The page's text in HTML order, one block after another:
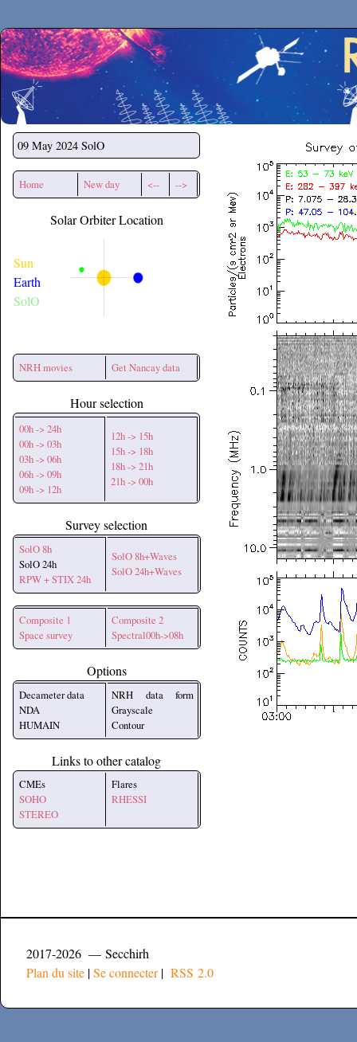
Secchirh
09 May 2024 SolO
Home New day <-- -->
Solar Orbiter Location
Sun
Earth
SolO
NRH movies Get Nancay data
Hour selection
00h -> 24h
00h -> 03h
03h -> 06h
06h -> 09h
09h -> 12h
12h -> 15h
15h -> 18h
18h -> 21h
21h -> 00h
Survey selection
SolO 8h
SolO 24h
RPW + STIX 24h
SolO 8h+Waves
SolO 24h+Waves
Composite 1
Space survey
Composite 2
Spectral00h->08h
Options
Decameter data
NDA
HUMAIN
NRH data form
Grayscale
Contour
Links to other catalog
CMEs
SOHO
STEREO
Flares
RHESSI
2017-2026 — Secchirh
Plan du site |Se connecter| RSS 2.0